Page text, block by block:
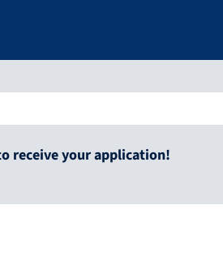
receive your application!